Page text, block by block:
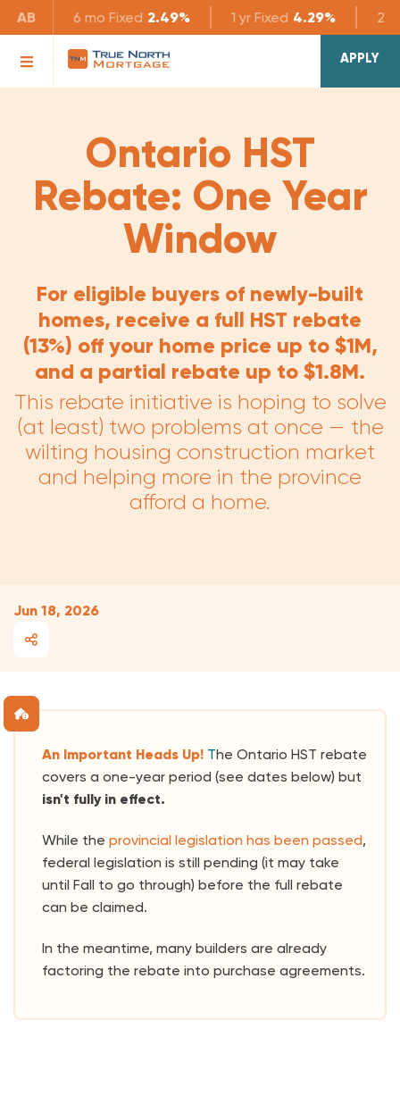
AB 6 mo Fixed 2.49% 1 yr Fixed 4.29% 2 yr
APPLY
Ontario HST
Rebate: One Year
Window
For eligible buyers of newly-built
homes, receive a full HST rebate
(13%) off your home price up to $1M,
and a partial rebate up to $1.8M.
This rebate initiative is hoping to solve
(at least) two problems at once — the
wilting housing construction market
and helping more in the province
afford a home.
Jun 18, 2026
An Important Heads Up! The Ontario HST rebate
covers a one-year period (see dates below) but
isn't fully in effect.
While the provincial legislation has been passed,
federal legislation is still pending (it may take
until Fall to go through) before the full rebate
can be claimed.
In the meantime, many builders are already
factoring the rebate into purchase agreements.